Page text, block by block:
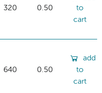
320 0.50
to
cart
640 0.50
add
to
cart